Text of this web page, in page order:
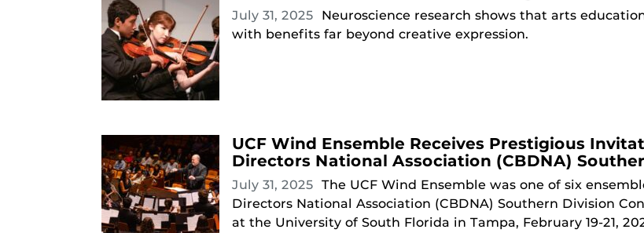
July 31, 2025
Neuroscience research shows that arts
with benefits far beyond creative expression.
UCF Wind Ensemble Receives Prestigious
Directors National Association (CBDNA)
July 31, 2025 The UCF Wind Ensemble was one of six
Directors National Association (CBDNA) Southern Division
at the University of South Florida in Tampa, February 19-21,